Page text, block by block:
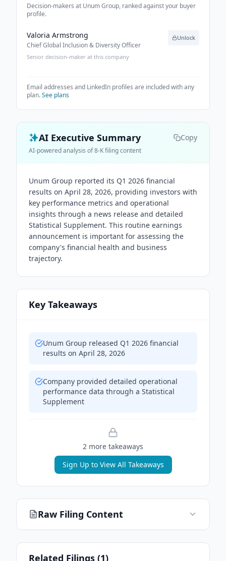
Decision-makers at Unum Group, ranked against your buyer
profile.
Valoria Armstrong
Chief Global Inclusion & Diversity Officer
Senior decision-maker at this company
Unlock
Email addresses and LinkedIn profiles are included with any
plan.See plans
AI Executive Summary Copy
AI-powered analysis of 8-K filing content
Unum Group reported its Q1 2026 financial
results on April 28, 2026, providing investors with
key performance metrics and operational
insights through a news release and detailed
Statistical Supplement. This routine earnings
announcement is important for assessing the
company's financial health and business
trajectory.
Key Takeaways
Unum Group released Q1 2026 financial
results on April 28, 2026
Company provided detailed operational
performance data through a Statistical
Supplement
2 more takeaways
Sign Up to View All Takeaways
Raw Filing Content
Related Filings (1)